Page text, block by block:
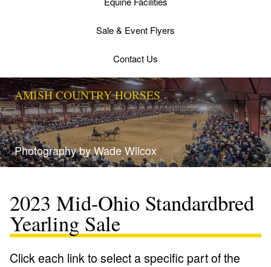
Sale & Event Flyers
Contact Us
AMISH COUNTRY HORSES
Photography by Wade Wilcox
2023 Mid-Ohio Standardbred
Yearling Sale
Click each link to select a specific part of the